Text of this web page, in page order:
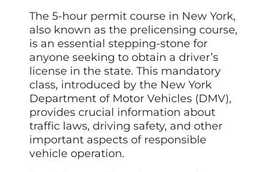
The 5-hour permit course in New York,
also known as the prelicensing course,
is an essential stepping-stone for
anyone seeking to obtain a driver’s
license in the state. This mandatory
class, introduced by the New York
Department of Motor Vehicles (DMV),
provides crucial information about
traffic laws, driving safety, and other
important aspects of responsible
vehicle operation.